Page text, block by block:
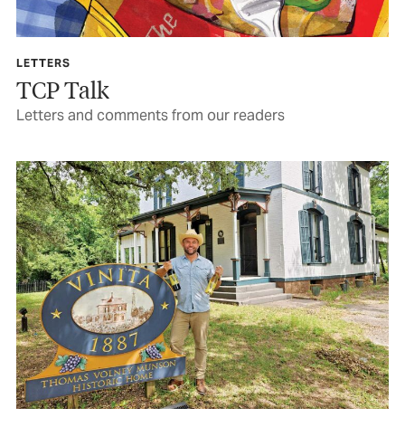
LETTERS
TCP Talk
Letters and comments from our readers